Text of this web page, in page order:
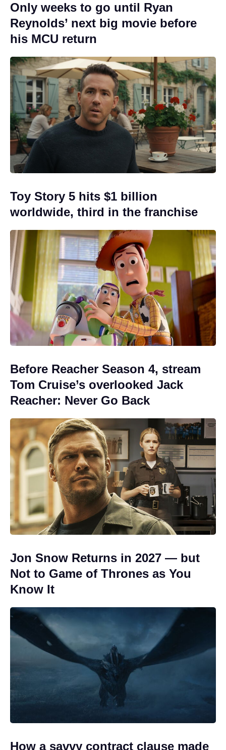
Only weeks to go until Ryan
Reynolds’ next big movie before
his MCU return
Toy Story 5 hits $1 billion
worldwide, third in the franchise
Before Reacher Season 4, stream
Tom Cruise’s overlooked Jack
Reacher: Never Go Back
Jon Snow Returns in 2027 — but
Not to Game of Thrones as You
Know It
How a savvy contract clause made